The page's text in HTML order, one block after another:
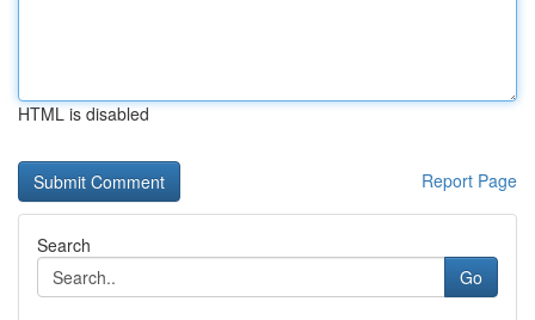
HTML is disabled
Report Page
Search
Go